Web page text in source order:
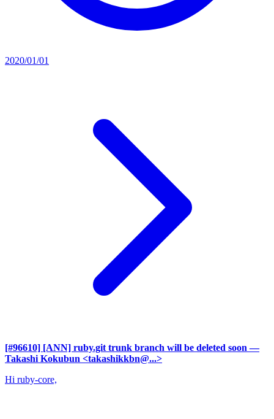
2020/01/01
[#96610] [ANN] ruby.git trunk branch will be deleted soon —
Takashi Kokubun <takashikkbn@...>
Hi ruby-core,